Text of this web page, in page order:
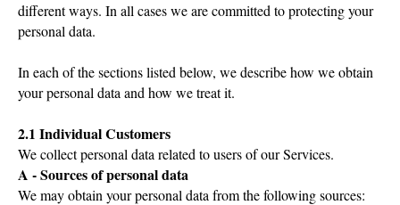
different ways. In all cases we are committed to protecting your
personal data.
In each of the sections listed below, we describe how we obtain
your personal data and how we treat it.
2.1 Individual Customers
We collect personal data related to users of our Services.
A - Sources of personal data
We may obtain your personal data from the following sources: